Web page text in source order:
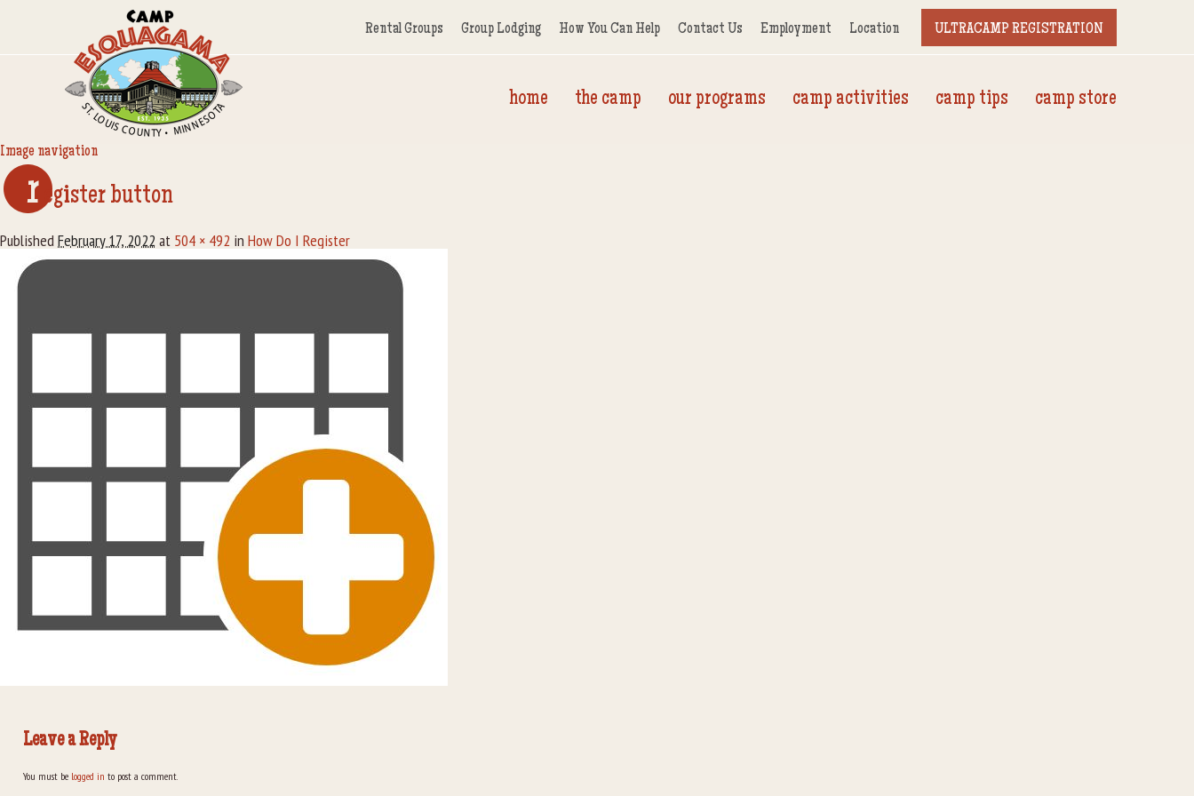
Rental Groups Group Lodging How You Can Help Contact Us Employment Location ULTRACAMP REGISTRATION
home the camp our programs camp activities camp tips camp store
Image navigation
r egister button
PublishedFebruary 17, 2022 at 504 × 492 in How Do I Register
Leave a Reply
You must be logged in to post a comment.